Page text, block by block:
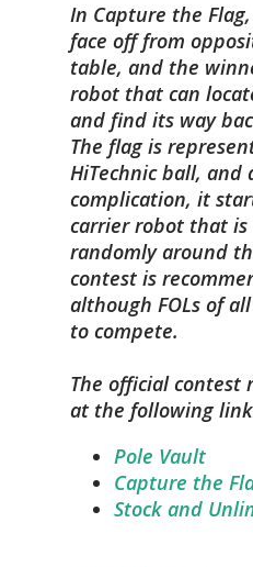
In Capture the
face off from
table, and the
robot that can
and find its way
The flag is
HiTechnic ball, and
complication, it
carrier robot that
randomly around
contest is
although FOLs of
to compete.
The official contest
at the following
Pole Vault
Capture the
Stock and